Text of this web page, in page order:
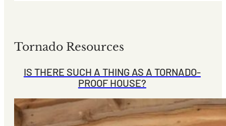
Tornado Resources
IS THERE SUCH A THING AS A TORNADO-
PROOF HOUSE?